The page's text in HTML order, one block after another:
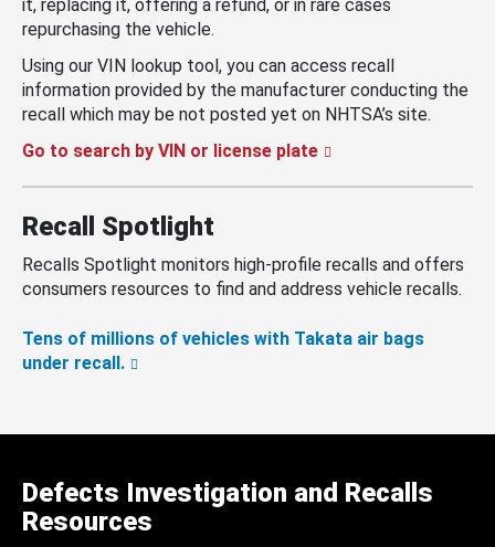
it, replacing it, offering a refund, or in rare cases
repurchasing the vehicle.
Using our VIN lookup tool, you can access recall
information provided by the manufacturer conducting the
recall which may be not posted yet on NHTSA’s site.
Go to search by VIN or license plate
Recall Spotlight
Recalls Spotlight monitors high-profile recalls and offers
consumers resources to find and address vehicle recalls.
Tens of millions of vehicles with Takata air bags
under recall.
Defects Investigation and Recalls
Resources